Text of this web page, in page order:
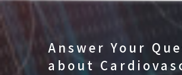
Answer Your
about